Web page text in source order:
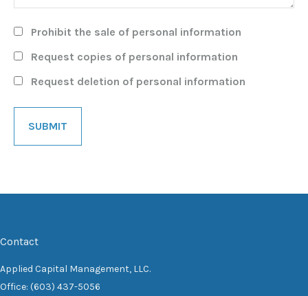
Prohibit the sale of personal information
Request copies of personal information
Request deletion of personal information
Contact
Applied Capital Management, LLC.
Office: (603) 437-5056